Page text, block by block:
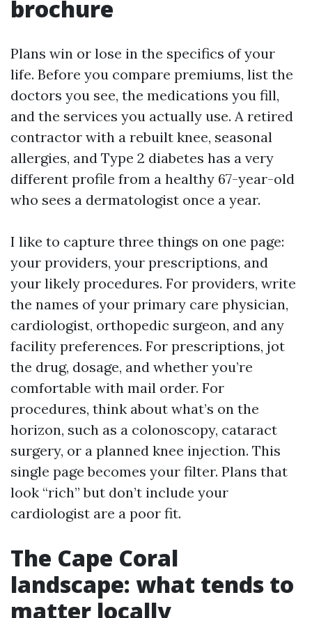
brochure
Plans win or lose in the specifics of your
life. Before you compare premiums, list the
doctors you see, the medications you fill,
and the services you actually use. A retired
contractor with a rebuilt knee, seasonal
allergies, and Type 2 diabetes has a very
different profile from a healthy 67-year-old
who sees a dermatologist once a year.
I like to capture three things on one page:
your providers, your prescriptions, and
your likely procedures. For providers, write
the names of your primary care physician,
cardiologist, orthopedic surgeon, and any
facility preferences. For prescriptions, jot
the drug, dosage, and whether you’re
comfortable with mail order. For
procedures, think about what’s on the
horizon, such as a colonoscopy, cataract
surgery, or a planned knee injection. This
single page becomes your filter. Plans that
look “rich” but don’t include your
cardiologist are a poor fit.
The Cape Coral
landscape: what tends to
matter locally